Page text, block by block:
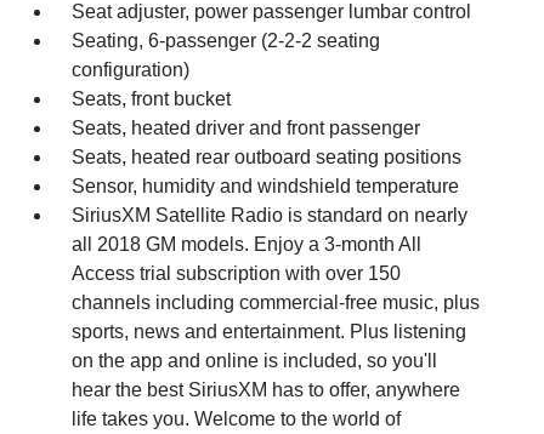
Seat adjuster, power passenger lumbar control
Seating, 6-passenger (2-2-2 seating
configuration)
Seats, front bucket
Seats, heated driver and front passenger
Seats, heated rear outboard seating positions
Sensor, humidity and windshield temperature
SiriusXM Satellite Radio is standard on nearly
all 2018 GM models. Enjoy a 3-month All
Access trial subscription with over 150
channels including commercial-free music, plus
sports, news and entertainment. Plus listening
on the app and online is included, so you'll
hear the best SiriusXM has to offer, anywhere
life takes you. Welcome to the world of